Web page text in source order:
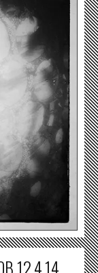
12.4.14